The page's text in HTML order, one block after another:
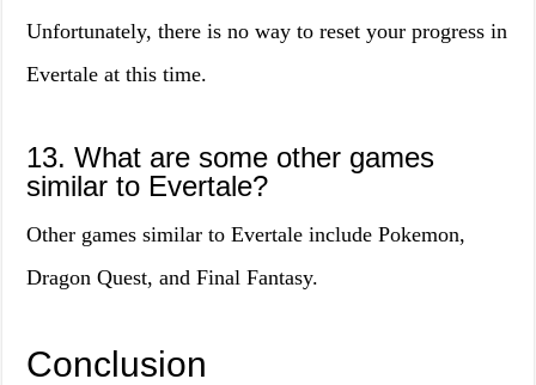
Unfortunately, there is no way to reset your progress in
Evertale at this time.
13. What are some other games
similar to Evertale?
Other games similar to Evertale include Pokemon,
Dragon Quest, and Final Fantasy.
Conclusion